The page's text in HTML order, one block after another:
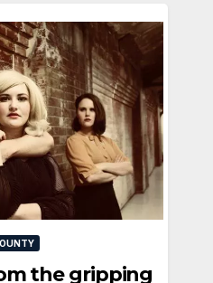
the gripping